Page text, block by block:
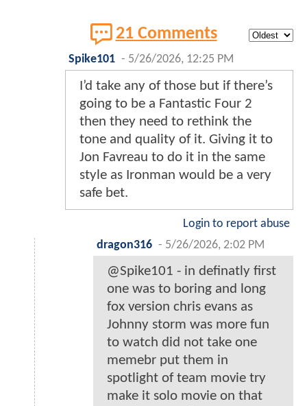
21 Comments
Spike101 - 5/26/2026, 12:25 PM
I’d take any of those but if there’s
going to be a Fantastic Four 2
then they need to rethink the
tone and quality of it. Giving it to
Jon Favreau to do it in the same
style as Ironman would be a very
safe bet.
Login to report abuse
dragon316 - 5/26/2026, 2:02 PM
@Spike101 - in definatly first
one was to boring and long
fox version chris evans as
Johnny storm was more fun
to watch did not take one
memebr put them in
spotlight of team movie try
make it solo movie on that